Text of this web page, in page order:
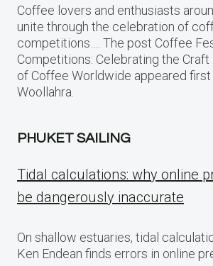
Coffee lovers and enthusiasts
unite through the celebration of
competitions…. The post Coffee
Competitions: Celebrating the Craft
of Coffee Worldwide appeared first
Woollahra.
PHUKET SAILING
Tidal calculations: why online
be dangerously inaccurate
On shallow estuaries, tidal
Ken Endean finds errors in online